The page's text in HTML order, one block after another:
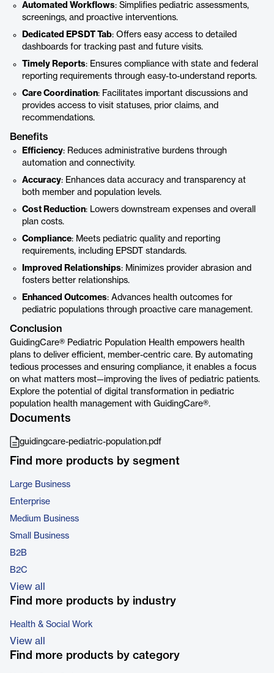
Automated Workflows: Simplifies pediatric assessments,
screenings, and proactive interventions.
Dedicated EPSDT Tab: Offers easy access to detailed
dashboards for tracking past and future visits.
Timely Reports: Ensures compliance with state and federal
reporting requirements through easy-to-understand reports.
Care Coordination: Facilitates important discussions and
provides access to visit statuses, prior claims, and
recommendations.
Benefits
Efficiency: Reduces administrative burdens through
automation and connectivity.
Accuracy: Enhances data accuracy and transparency at
both member and population levels.
Cost Reduction: Lowers downstream expenses and overall
plan costs.
Compliance: Meets pediatric quality and reporting
requirements, including EPSDT standards.
Improved Relationships: Minimizes provider abrasion and
fosters better relationships.
Enhanced Outcomes: Advances health outcomes for
pediatric populations through proactive care management.
Conclusion
GuidingCare® Pediatric Population Health empowers health
plans to deliver efficient, member-centric care. By automating
tedious processes and ensuring compliance, it enables a focus
on what matters most—improving the lives of pediatric patients.
Explore the potential of digital transformation in pediatric
population health management with GuidingCare®.
Documents
guidingcare-pediatric-population.pdf
Find more products by segment
Large Business
Enterprise
Medium Business
Small Business
B2B
B2C
View all
Find more products by industry
Health & Social Work
View all
Find more products by category